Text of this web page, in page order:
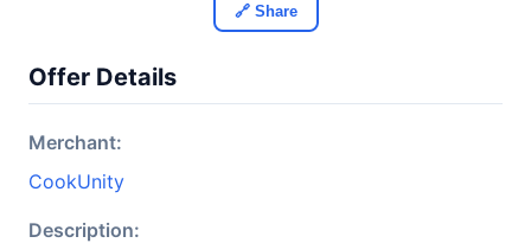
🔗 Share
Offer Details
Merchant:
CookUnity
Description: